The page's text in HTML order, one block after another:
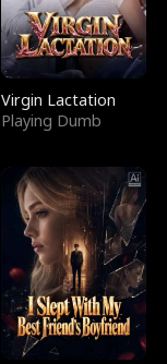
Virgin Lactation
Playing Dumb